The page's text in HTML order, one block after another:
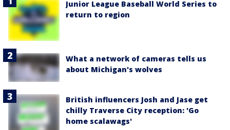
Junior League Baseball World Series to
return to region
What a network of cameras tells us
about Michigan's wolves
British influencers Josh and Jase get
chilly Traverse City reception: 'Go
home scalawags'